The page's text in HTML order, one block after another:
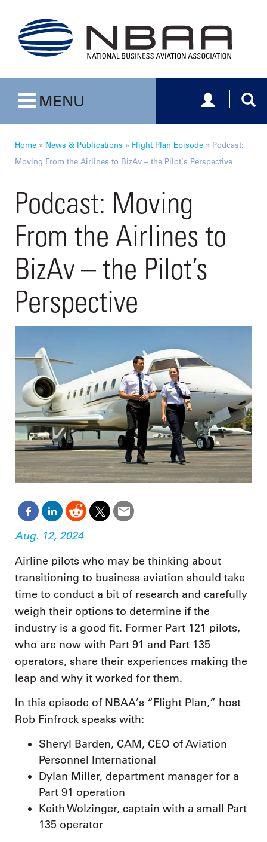
Toggle navigation
MENU Toggle
Home » News & Publications » Flight Plan Episode » Podcast:
Moving From the Airlines to BizAv – the Pilot’s Perspective
Podcast: Moving
From the Airlines to
BizAv – the Pilot’s
Perspective
Aug. 12, 2024
Airline pilots who may be thinking about
transitioning to business aviation should take
time to conduct a bit of research and carefully
weigh their options to determine if the
industry is a good fit. Former Part 121 pilots,
who are now with Part 91 and Part 135
operators, share their experiences making the
leap and why it worked for them.
In this episode of NBAA’s “Flight Plan,” host
Rob Finfrock speaks with:
Sheryl Barden, CAM, CEO of Aviation
Personnel International
Dylan Miller, department manager for a
Part 91 operation
Keith Wolzinger, captain with a small Part
135 operator